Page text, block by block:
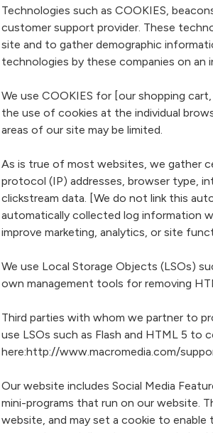
Technologies such as COOKIES,
customer support provider. These
site and to gather demographic
technologies by these companies on an
We use COOKIES for [our shopping
the use of cookies at the individual
areas of our site may be limited.
As is true of most websites, we gather
protocol (IP) addresses, browser type,
clickstream data. [We do not link this
automatically collected log information
improve marketing, analytics, or site
We use Local Storage Objects (LSOs)
own management tools for removing
Third parties with whom we partner to
use LSOs such as Flash and HTML 5 to
here:http://www.macromedia.com/
Our website includes Social Media
mini-programs that run on our website.
website, and may set a cookie to